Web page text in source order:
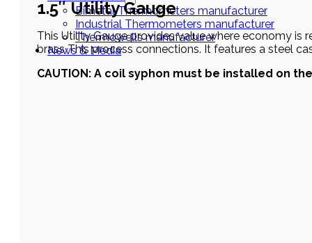
Bimetal Thermometers manufacturer
Industrial Thermometers manufacturer
Thermowells manufacturer
News & Media
1.5″ Utility Gauge
This Utility Gauge provides value where economy is
brass This process connections. It features a steel
CAUTION: A coil syphon must be installed on